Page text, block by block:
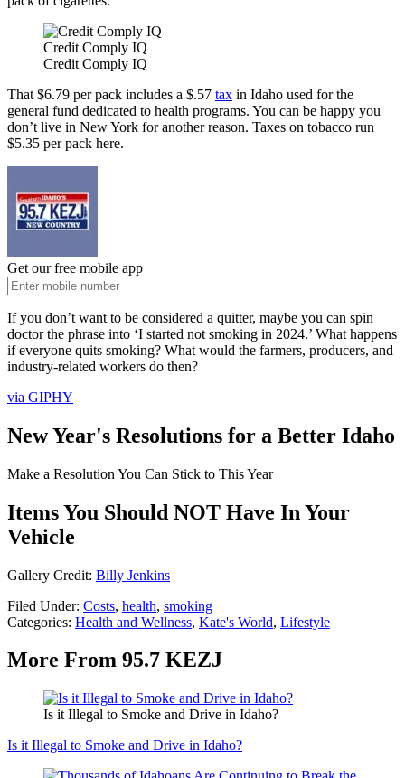
Credit Comply IQ
Credit Comply IQ
That $6.79 per pack includes a $.57 tax in Idaho used for the
general fund dedicated to health programs. You can be happy you
don’t live in New York for another reason. Taxes on tobacco run
$5.35 per pack here.
Get our free mobile app
If you don’t want to be considered a quitter, maybe you can spin
doctor the phrase into ‘I started not smoking in 2024.’ What happens
if everyone quits smoking? What would the farmers, producers, and
industry-related workers do then?
via GIPHY
New Year's Resolutions for a Better Idaho
Make a Resolution You Can Stick to This Year
Items You Should NOT Have In Your
Vehicle
Gallery Credit: Billy Jenkins
Filed Under: Costs, health, smoking
Categories: Health and Wellness, Kate's World, Lifestyle
More From 95.7 KEZJ
Is it Illegal to Smoke and Drive in Idaho?
Is it Illegal to Smoke and Drive in Idaho?